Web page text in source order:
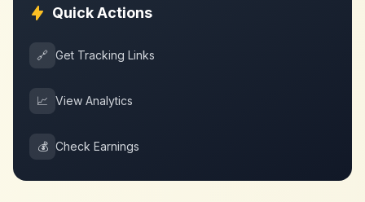
Quick Actions
🔗 Get Tracking Links
📈 View Analytics
💰 Check Earnings